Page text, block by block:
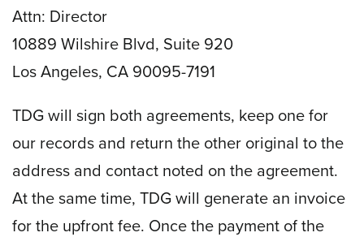
Attn: Director
10889 Wilshire Blvd, Suite 920
Los Angeles, CA 90095-7191
TDG will sign both agreements, keep one for
our records and return the other original to the
address and contact noted on the agreement.
At the same time, TDG will generate an invoice
for the upfront fee. Once the payment of the